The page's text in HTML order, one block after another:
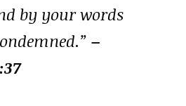
by your words
–